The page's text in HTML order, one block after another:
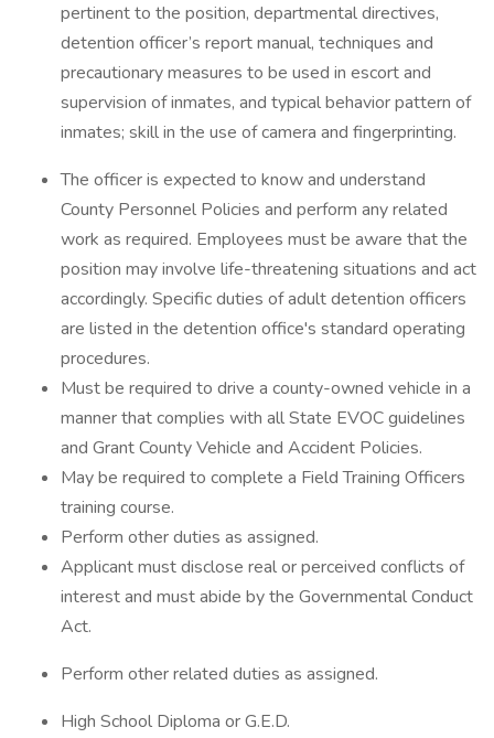
pertinent to the position, departmental directives,
detention officer’s report manual, techniques and
precautionary measures to be used in escort and
supervision of inmates, and typical behavior pattern of
inmates; skill in the use of camera and fingerprinting.
The officer is expected to know and understand
County Personnel Policies and perform any related
work as required. Employees must be aware that the
position may involve life-threatening situations and act
accordingly. Specific duties of adult detention officers
are listed in the detention office's standard operating
procedures.
Must be required to drive a county-owned vehicle in a
manner that complies with all State EVOC guidelines
and Grant County Vehicle and Accident Policies.
May be required to complete a Field Training Officers
training course.
Perform other duties as assigned.
Applicant must disclose real or perceived conflicts of
interest and must abide by the Governmental Conduct
Act.
Perform other related duties as assigned.
High School Diploma or G.E.D.